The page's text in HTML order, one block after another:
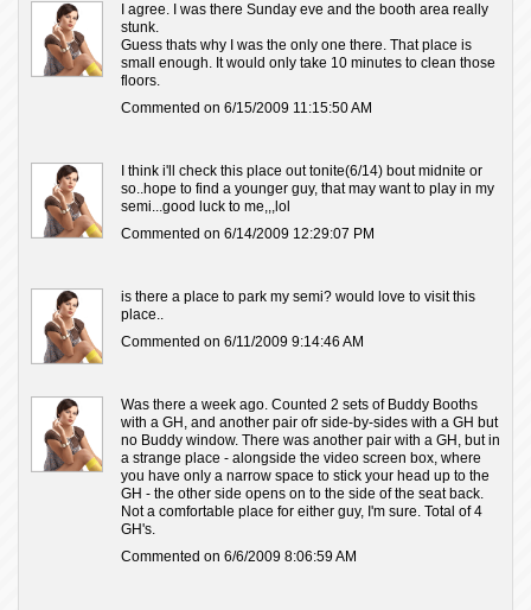
I agree. I was there Sunday eve and the booth area really
stunk.
Guess thats why I was the only one there. That place is
small enough. It would only take 10 minutes to clean those
floors.
Commented on 6/15/2009 11:15:50 AM
I think i'll check this place out tonite(6/14) bout midnite or
so..hope to find a younger guy, that may want to play in my
semi...good luck to me,,,lol
Commented on 6/14/2009 12:29:07 PM
is there a place to park my semi? would love to visit this
place..
Commented on 6/11/2009 9:14:46 AM
Was there a week ago. Counted 2 sets of Buddy Booths
with a GH, and another pair ofr side-by-sides with a GH but
no Buddy window. There was another pair with a GH, but in
a strange place - alongside the video screen box, where
you have only a narrow space to stick your head up to the
GH - the other side opens on to the side of the seat back.
Not a comfortable place for either guy, I'm sure. Total of 4
GH's.
Commented on 6/6/2009 8:06:59 AM